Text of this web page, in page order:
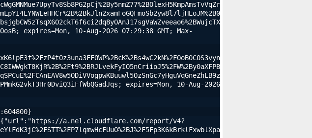
expires=Mon, 10-Aug-2026 07:29:38 GMT; Max-
expires=Mon, 10-Aug-2026
a.nel.cloudflare.com/report/v4?